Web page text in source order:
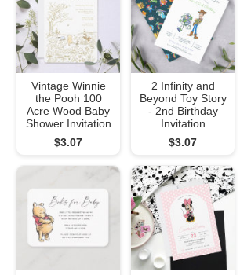
Vintage Winnie
the Pooh 100
Acre Wood Baby
Shower Invitation
$3.07
2 Infinity and
Beyond Toy Story
- 2nd Birthday
Invitation
$3.07